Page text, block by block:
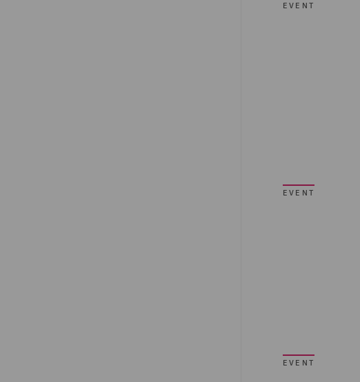
EVENT
EVENT
EVENT